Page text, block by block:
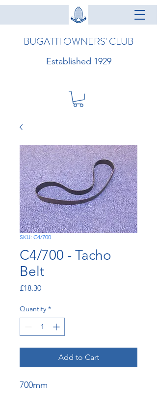
BUGATTI OWNERS' CLUB
Established 1929
SKU: C4/700
C4/700 - Tacho
Belt
£18.30Price
Quantity *
Add to Cart
700mm